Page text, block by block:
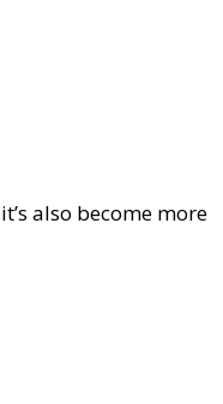
also become more